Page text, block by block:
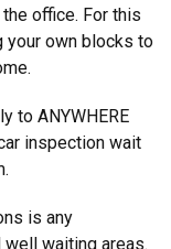
office. For this
your own blocks to
to ANYWHERE
inspection wait
is any
waiting areas.